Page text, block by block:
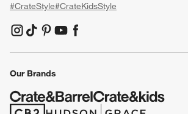
#CrateStyle#CrateKidsStyle
(Opens in new window)
(Opens in new window)
(Opens in new window)
(Opens in new window)
(Opens in new window)
Our Brands